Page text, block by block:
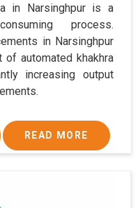
in Narsinghpur is a
process.
in Narsinghpur
automated khakhra
increasing output
READ MORE